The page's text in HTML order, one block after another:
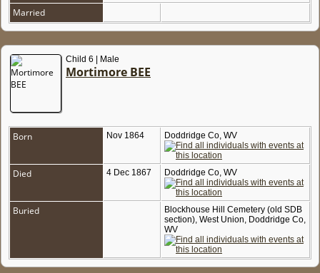
Married
Child 6 | Male
Mortimore BEE
Born Nov 1864 Doddridge Co, WV
Died 4 Dec 1867 Doddridge Co, WV
Buried
Blockhouse Hill Cemetery (old SDB
section), West Union, Doddridge Co,
WV